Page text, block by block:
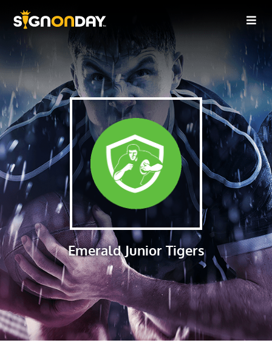
Emerald Junior Tigers